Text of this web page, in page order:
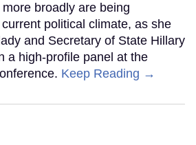
broadly are being
political climate, as she
and Secretary of State Hillary
a high-profile panel at the
Keep Reading →